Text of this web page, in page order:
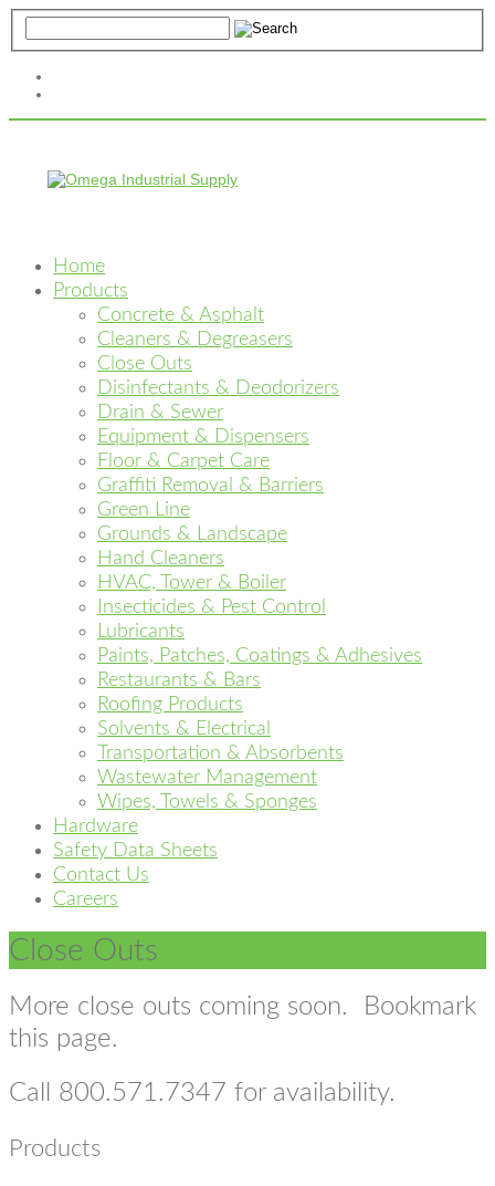
Home
Products
Concrete & Asphalt
Cleaners & Degreasers
Close Outs
Disinfectants & Deodorizers
Drain & Sewer
Equipment & Dispensers
Floor & Carpet Care
Graffiti Removal & Barriers
Green Line
Grounds & Landscape
Hand Cleaners
HVAC, Tower & Boiler
Insecticides & Pest Control
Lubricants
Paints, Patches, Coatings & Adhesives
Restaurants & Bars
Roofing Products
Solvents & Electrical
Transportation & Absorbents
Wastewater Management
Wipes, Towels & Sponges
Hardware
Safety Data Sheets
Contact Us
Careers
Close Outs
More close outs coming soon. Bookmark
this page.
Call 800.571.7347 for availability.
Products